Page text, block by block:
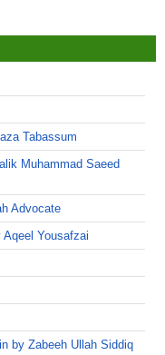
Tabassum
Muhammad Saeed
Advocate
Yousafzai
by Zabeeh Ullah Siddiq